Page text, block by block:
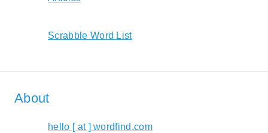
Scrabble Word List
About
hello [ at ] wordfind.com